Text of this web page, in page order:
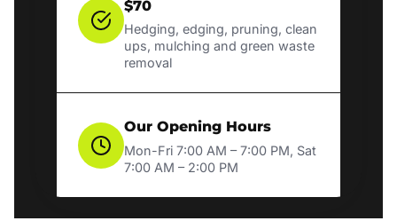
$70
Hedging, edging, pruning, clean
ups, mulching and green waste
removal
Our Opening Hours
Mon-Fri 7:00 AM – 7:00 PM, Sat
7:00 AM – 2:00 PM